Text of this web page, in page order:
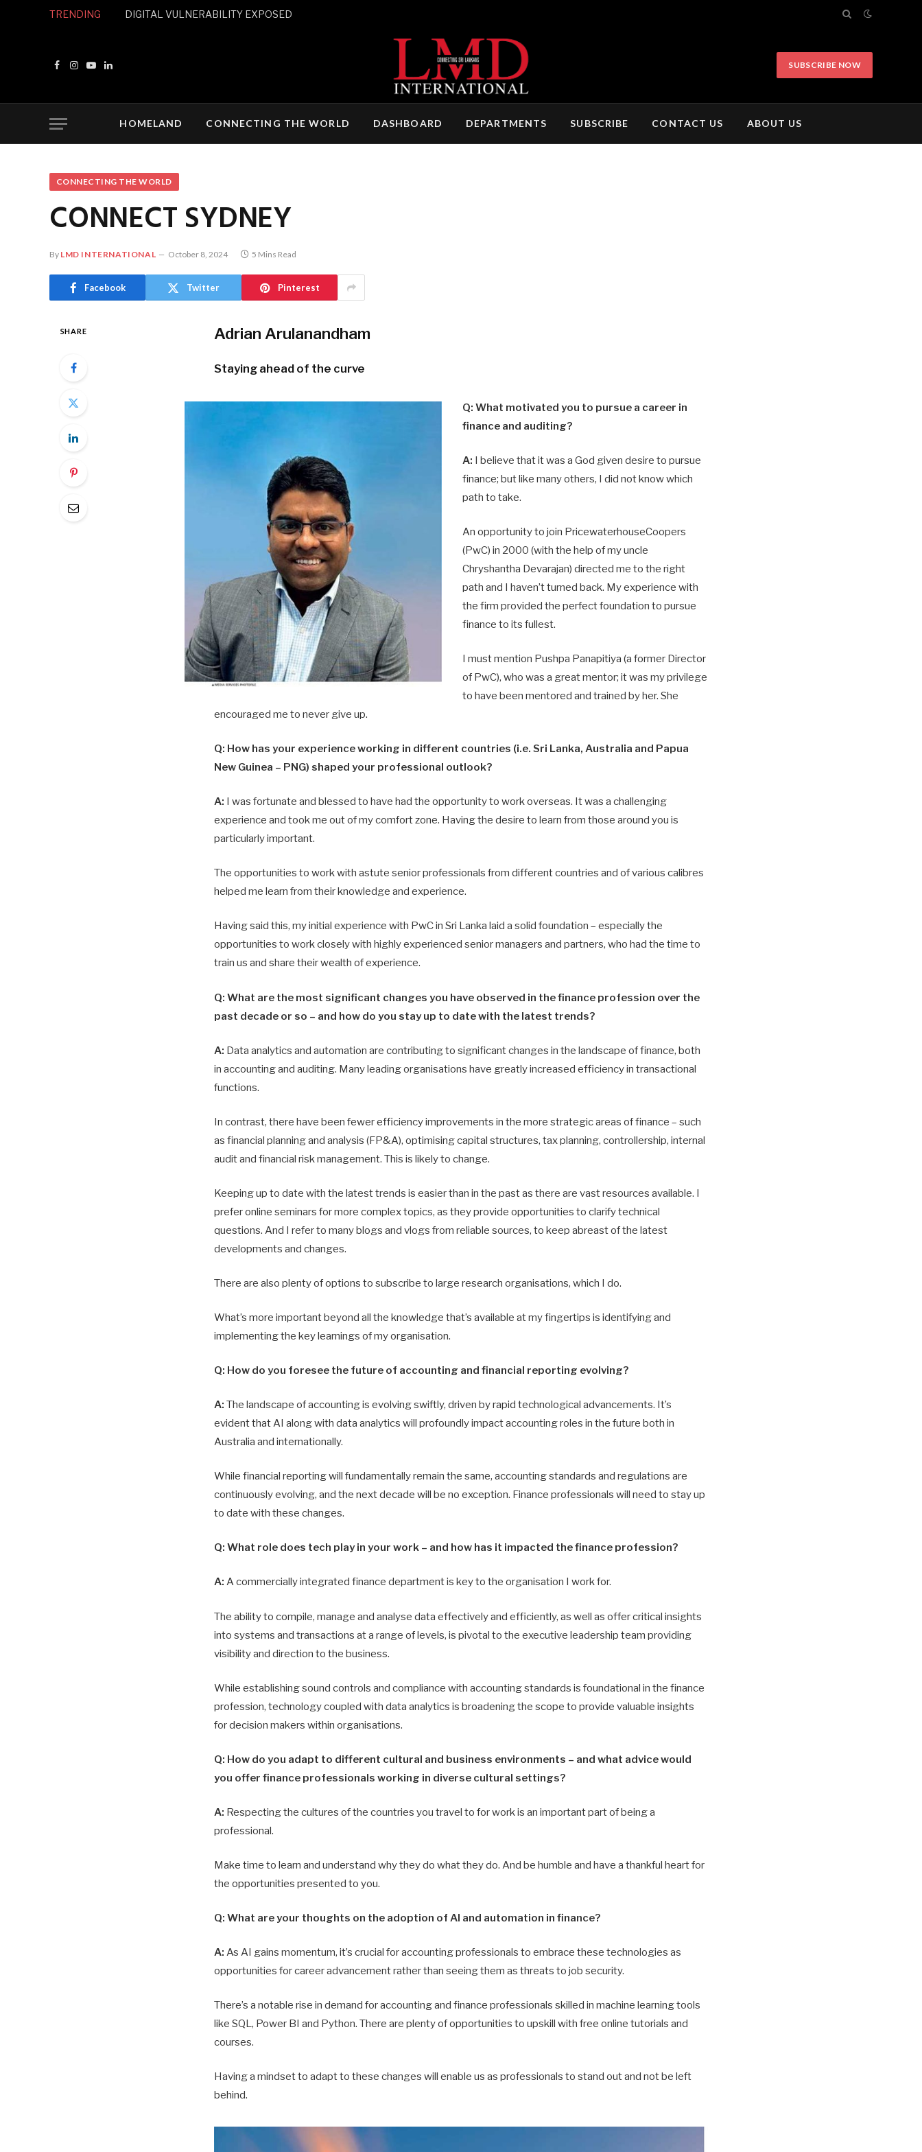
TRENDING DIGITAL VULNERABILITY EXPOSED
Facebook
Instagram
YouTubeLinkedIn
SUBSCRIBE NOW
HOMELAND CONNECTING THE WORLD DASHBOARD DEPARTMENTS SUBSCRIBE CONTACT US ABOUT US
CONNECTING THE WORLD
CONNECT SYDNEY
By LMD INTERNATIONAL October 8, 2024 5 Mins Read
Facebook Twitter Pinterest
SHARE Adrian Arulanandham
Staying ahead of the curve
Q: What motivated you to pursue a career in
finance and auditing?
A: I believe that it was a God given desire to pursue
finance; but like many others, I did not know which
path to take.
An opportunity to join PricewaterhouseCoopers
(PwC) in 2000 (with the help of my uncle
Chryshantha Devarajan) directed me to the right
path and I haven’t turned back. My experience with
the firm provided the perfect foundation to pursue
finance to its fullest.
I must mention Pushpa Panapitiya (a former Director
of PwC), who was a great mentor; it was my privilege
to have been mentored and trained by her. She
encouraged me to never give up.
Q: How has your experience working in different countries (i.e. Sri Lanka, Australia and Papua
New Guinea – PNG) shaped your professional outlook?
A: I was fortunate and blessed to have had the opportunity to work overseas. It was a challenging
experience and took me out of my comfort zone. Having the desire to learn from those around you is
particularly important.
The opportunities to work with astute senior professionals from different countries and of various calibres
helped me learn from their knowledge and experience.
Having said this, my initial experience with PwC in Sri Lanka laid a solid foundation – especially the
opportunities to work closely with highly experienced senior managers and partners, who had the time to
train us and share their wealth of experience.
Q: What are the most significant changes you have observed in the finance profession over the
past decade or so – and how do you stay up to date with the latest trends?
A: Data analytics and automation are contributing to significant changes in the landscape of finance, both
in accounting and auditing. Many leading organisations have greatly increased efficiency in transactional
functions.
In contrast, there have been fewer efficiency improvements in the more strategic areas of finance – such
as financial planning and analysis (FP&A), optimising capital structures, tax planning, controllership, internal
audit and financial risk management. This is likely to change.
Keeping up to date with the latest trends is easier than in the past as there are vast resources available. I
prefer online seminars for more complex topics, as they provide opportunities to clarify technical
questions. And I refer to many blogs and vlogs from reliable sources, to keep abreast of the latest
developments and changes.
There are also plenty of options to subscribe to large research organisations, which I do.
What’s more important beyond all the knowledge that’s available at my fingertips is identifying and
implementing the key learnings of my organisation.
Q: How do you foresee the future of accounting and financial reporting evolving?
A: The landscape of accounting is evolving swiftly, driven by rapid technological advancements. It’s
evident that AI along with data analytics will profoundly impact accounting roles in the future both in
Australia and internationally.
While financial reporting will fundamentally remain the same, accounting standards and regulations are
continuously evolving, and the next decade will be no exception. Finance professionals will need to stay up
to date with these changes.
Q: What role does tech play in your work – and how has it impacted the finance profession?
A: A commercially integrated finance department is key to the organisation I work for.
The ability to compile, manage and analyse data effectively and efficiently, as well as offer critical insights
into systems and transactions at a range of levels, is pivotal to the executive leadership team providing
visibility and direction to the business.
While establishing sound controls and compliance with accounting standards is foundational in the finance
profession, technology coupled with data analytics is broadening the scope to provide valuable insights
for decision makers within organisations.
Q: How do you adapt to different cultural and business environments – and what advice would
you offer finance professionals working in diverse cultural settings?
A: Respecting the cultures of the countries you travel to for work is an important part of being a
professional.
Make time to learn and understand why they do what they do. And be humble and have a thankful heart for
the opportunities presented to you.
Q: What are your thoughts on the adoption of AI and automation in finance?
A: As AI gains momentum, it’s crucial for accounting professionals to embrace these technologies as
opportunities for career advancement rather than seeing them as threats to job security.
There’s a notable rise in demand for accounting and finance professionals skilled in machine learning tools
like SQL, Power BI and Python. There are plenty of opportunities to upskill with free online tutorials and
courses.
Having a mindset to adapt to these changes will enable us as professionals to stand out and not be left
behind.